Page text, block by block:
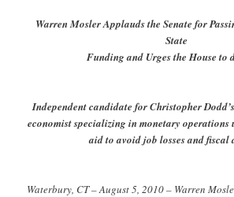
Warren Mosler Applauds the Senate for
State
Funding and Urges the House to
Independent candidate for Christopher
economist specializing in monetary operations
aid to avoid job losses and fiscal
Waterbury, CT – August 5, 2010 – Warren